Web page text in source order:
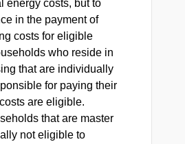
energy costs, but to
in the payment of
costs for eligible
who reside in
that are individually
for paying their
are eligible.
that are master
not eligible to